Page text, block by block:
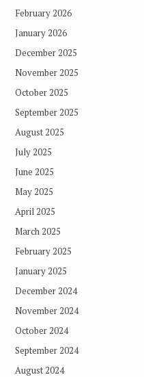
February 2026
January 2026
December 2025
November 2025
October 2025
September 2025
August 2025
July 2025
June 2025
May 2025
April 2025
March 2025
February 2025
January 2025
December 2024
November 2024
October 2024
September 2024
August 2024